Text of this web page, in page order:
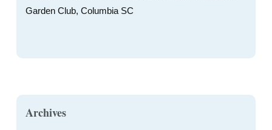
Garden Club, Columbia SC
Archives